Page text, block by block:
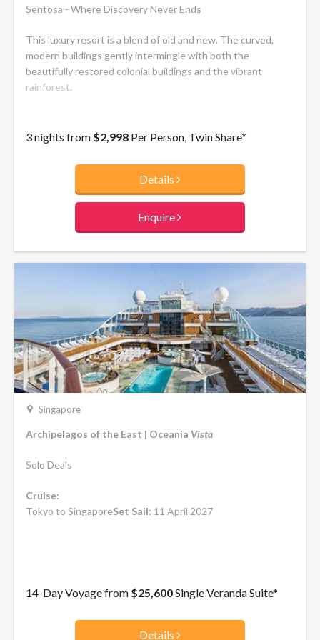
Sentosa - Where Discovery Never Ends
This luxury resort is a blend of old and new. The curved,
modern buildings gently intermingle with both the
beautifully restored colonial buildings and the vibrant
rainforest.
3 nights from $2,998 Per Person, Twin Share*
Details
Enquire
Singapore
Archipelagos of the East | Oceania Vista
Solo Deals
Cruise:
Tokyo to SingaporeSet Sail: 11 April 2027
14-Day Voyage from $25,600Single Veranda Suite*
Details